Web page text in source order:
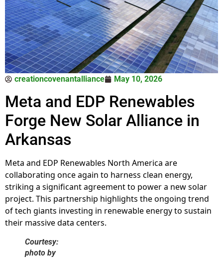
creationcovenantalliance May 10, 2026
Meta and EDP Renewables
Forge New Solar Alliance in
Arkansas
Meta and EDP Renewables North America are
collaborating once again to harness clean energy,
striking a significant agreement to power a new solar
project. This partnership highlights the ongoing trend
of tech giants investing in renewable energy to sustain
their massive data centers.
Courtesy:
photo by